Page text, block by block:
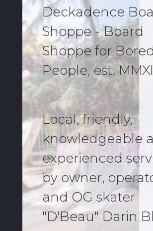
Deckadence
Shoppe - Board
Shoppe for Bored
People, est.
Local, friendly,
knowledgeable
experienced
by owner,
and OG skater
"D'Beau" Darin